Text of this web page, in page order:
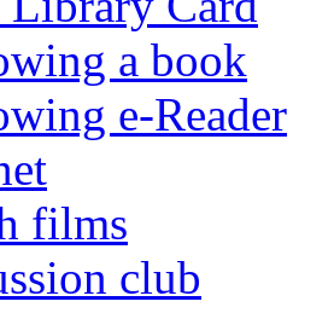
a book
e-Reader
films
club